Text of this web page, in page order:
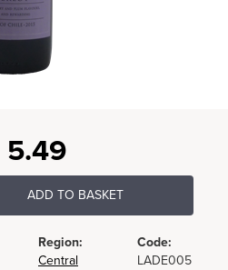
5.49
ADD TO BASKET
Region:
Central
Code:
LADE005